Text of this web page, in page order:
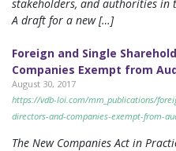
stakeholders, and authorities in
A draft for a new […]
Foreign and Single
Companies Exempt from
August 30, 2017
https://vdb-loi.com/mm_publications/
directors-and-companies-exempt-from-
The New Companies Act in